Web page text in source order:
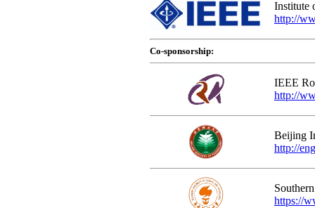
Institute
http://
Co-sponsorship:
IEEE
http://
Beijing
http://
https://